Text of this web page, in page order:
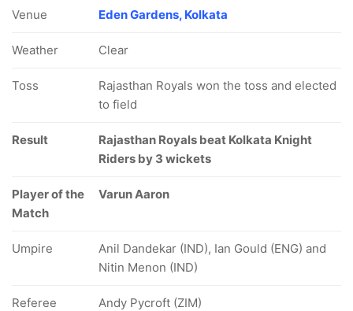
Venue Eden Gardens, Kolkata
Weather Clear
Toss
Rajasthan Royals won the toss and elected
to field
Result
Rajasthan Royals beat Kolkata Knight
Riders by 3 wickets
Player of the
Match
Varun Aaron
Umpire
Anil Dandekar (IND), Ian Gould (ENG) and
Nitin Menon (IND)
Referee Andy Pycroft (ZIM)